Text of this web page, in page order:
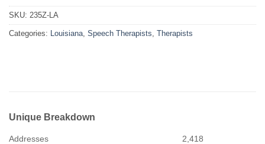
SKU: 235Z-LA
Categories: Louisiana, Speech Therapists, Therapists
Unique Breakdown
Addresses 2,418